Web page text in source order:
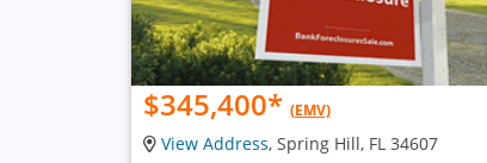
$345,400* (EMV)
View Address, Spring Hill, FL 34607